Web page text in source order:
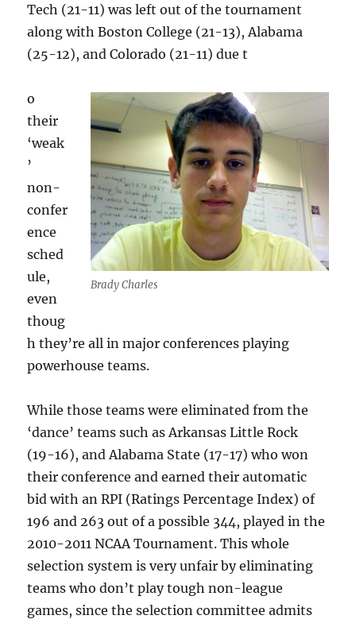
Tech (21-11) was left out of the tournament
along with Boston College (21-13), Alabama
(25-12), and Colorado (21-11) due t
Brady Charles
o
their
‘weak
’
non-
confer
ence
sched
ule,
even
thoug
h they’re all in major conferences playing
powerhouse teams.
While those teams were eliminated from the
‘dance’ teams such as Arkansas Little Rock
(19-16), and Alabama State (17-17) who won
their conference and earned their automatic
bid with an RPI (Ratings Percentage Index) of
196 and 263 out of a possible 344, played in the
2010-2011 NCAA Tournament. This whole
selection system is very unfair by eliminating
teams who don’t play tough non-league
games, since the selection committee admits